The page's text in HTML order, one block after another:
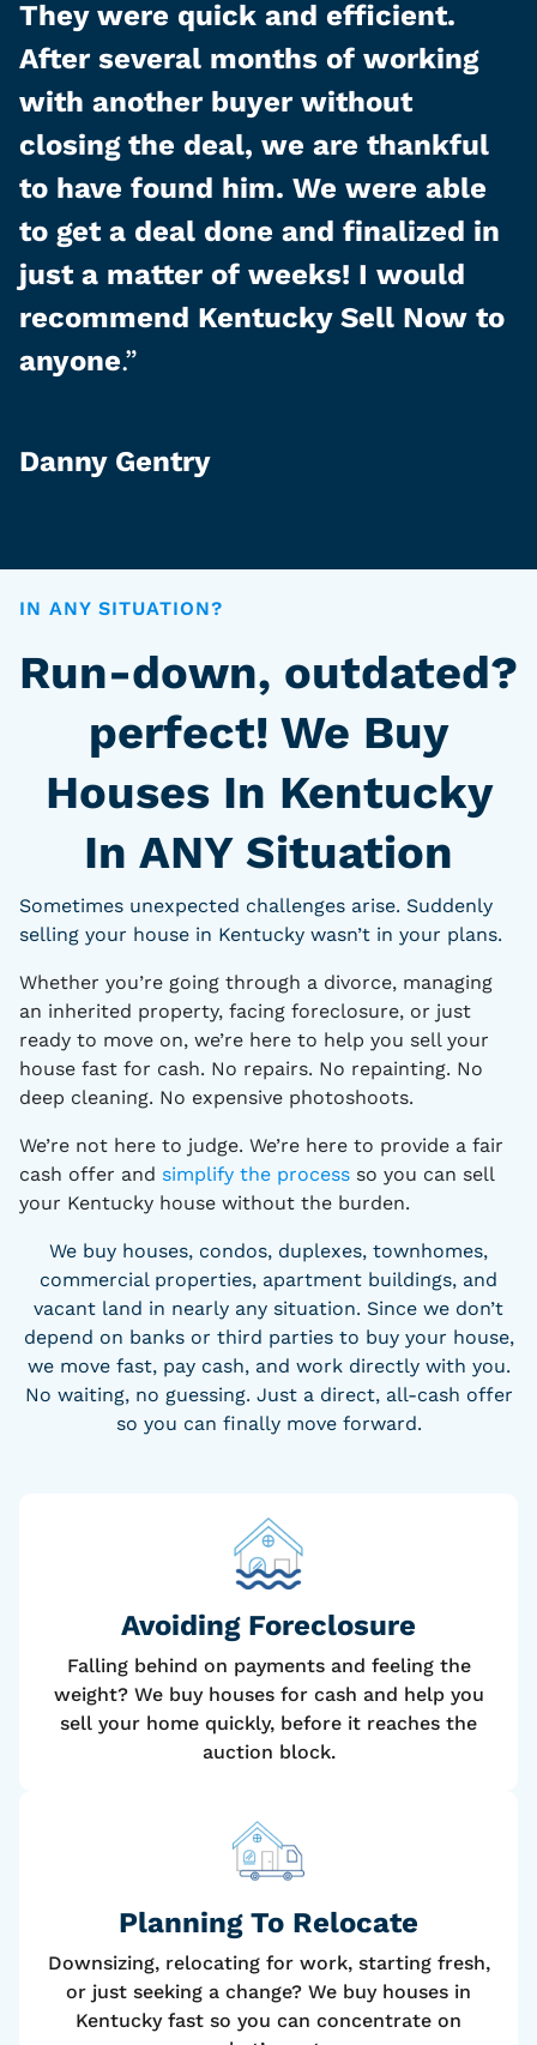
They were quick and efficient.
After several months of working
with another buyer without
closing the deal, we are thankful
to have found him. We were able
to get a deal done and finalized in
just a matter of weeks! I would
recommend Kentucky Sell Now to
anyone.”
Danny Gentry
IN ANY SITUATION?
Run-down, outdated?
perfect! We Buy
Houses In Kentucky
In ANY Situation
Sometimes unexpected challenges arise. Suddenly
selling your house in Kentucky wasn’t in your plans.
Whether you’re going through a divorce, managing
an inherited property, facing foreclosure, or just
ready to move on, we’re here to help you sell your
house fast for cash. No repairs. No repainting. No
deep cleaning. No expensive photoshoots.
We’re not here to judge. We’re here to provide a fair
cash offer and simplify the process so you can sell
your Kentucky house without the burden.
We buy houses, condos, duplexes, townhomes,
commercial properties, apartment buildings, and
vacant land in nearly any situation. Since we don’t
depend on banks or third parties to buy your house,
we move fast, pay cash, and work directly with you.
No waiting, no guessing. Just a direct, all-cash offer
so you can finally move forward.
Avoiding Foreclosure
Falling behind on payments and feeling the
weight? We buy houses for cash and help you
sell your home quickly, before it reaches the
auction block.
Planning To Relocate
Downsizing, relocating for work, starting fresh,
or just seeking a change? We buy houses in
Kentucky fast so you can concentrate on